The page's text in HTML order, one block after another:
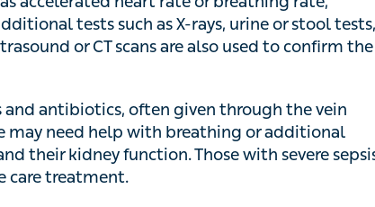
confirm the diagnosis.
antibiotics, often given through the vein directly
with breathing or additional oxygen, blood
Those with severe sepsis or septic shock
help?